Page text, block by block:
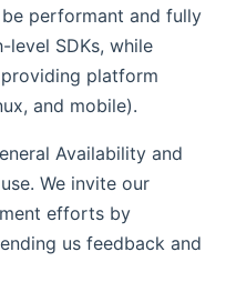
performant and fully
SDKs, while
platform
and mobile).
Availability and
We invite our
efforts by
us feedback and